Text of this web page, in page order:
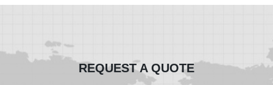
REQUEST A QUOTE